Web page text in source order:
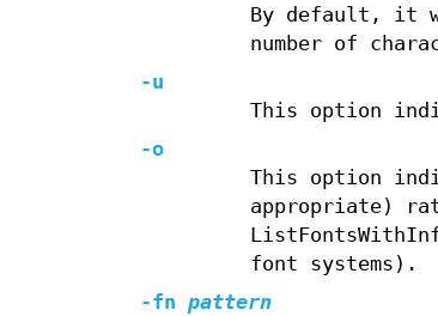
By default, it
number of
-u
This option
-o
This option
appropriate)
font systems).
-fn pattern